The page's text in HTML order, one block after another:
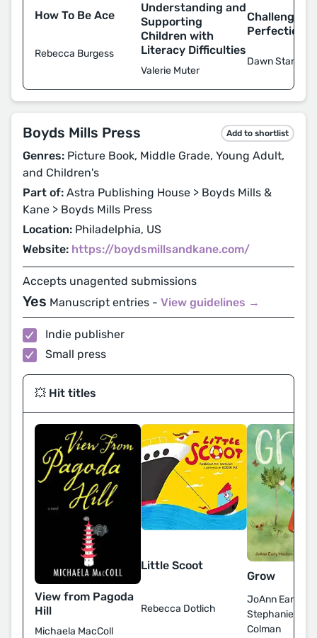
How To Be Ace
Rebecca Burgess
Understanding and
Supporting
Children with
Literacy Difficulties
Valerie Muter
Challenging
Dawn Starley
Boyds Mills Press Add to shortlist
Genres: Picture Book, Middle Grade, Young Adult,
and Children's
Part of: Astra Publishing House > Boyds Mills &
Kane > Boyds Mills Press
Location: Philadelphia, US
Website: https://boydsmillsandkane.com/
Accepts unagented submissions
Yes Manuscript entries - View guidelines →
Indie publisher
Small press
💥 Hit titles
View from Pagoda
Hill
Michaela MacColl
Little Scoot
Rebecca Dotlich
Grow
JoAnn Early
Stephanie Fizer
Colman